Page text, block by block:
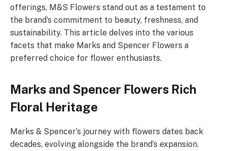
offerings, M&S Flowers stand out as a testament to
the brand’s commitment to beauty, freshness, and
sustainability. This article delves into the various
facets that make Marks and Spencer Flowers a
preferred choice for flower enthusiasts.
Marks and Spencer Flowers Rich
Floral Heritage
Marks & Spencer’s journey with flowers dates back
decades, evolving alongside the brand’s expansion.